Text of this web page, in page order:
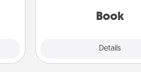
Book
Details